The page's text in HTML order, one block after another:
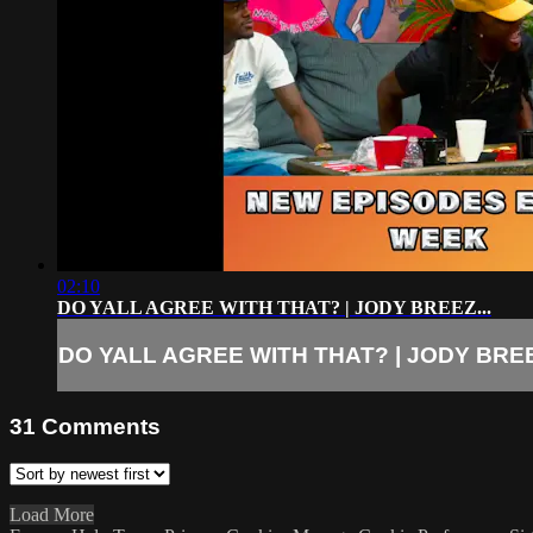
02:10
DO YALL AGREE WITH THAT? | JODY BREEZ...
DO YALL AGREE WITH THAT? | JODY
31 Comments
Load More